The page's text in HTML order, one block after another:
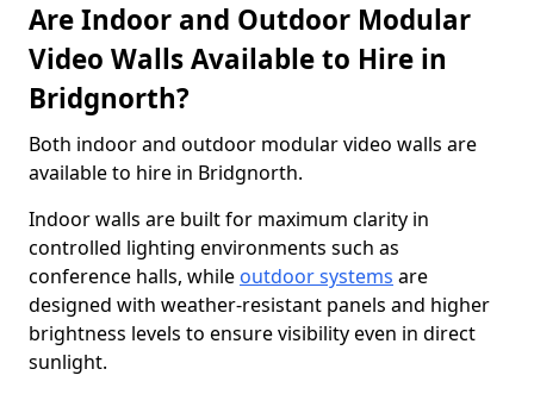
Are Indoor and Outdoor Modular
Video Walls Available to Hire in
Bridgnorth?
Both indoor and outdoor modular video walls are
available to hire in Bridgnorth.
Indoor walls are built for maximum clarity in
controlled lighting environments such as
conference halls, while outdoor systems are
designed with weather-resistant panels and higher
brightness levels to ensure visibility even in direct
sunlight.